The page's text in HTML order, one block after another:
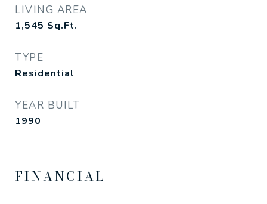
LIVING AREA
1,545 Sq.Ft.
TYPE
Residential
YEAR BUILT
1990
FINANCIAL